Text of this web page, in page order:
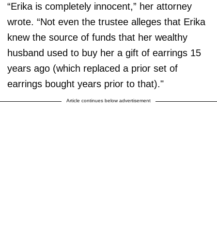
“Erika is completely innocent,” her attorney
wrote. “Not even the trustee alleges that Erika
knew the source of funds that her wealthy
husband used to buy her a gift of earrings 15
years ago (which replaced a prior set of
earrings bought years prior to that)."
Article continues below advertisement